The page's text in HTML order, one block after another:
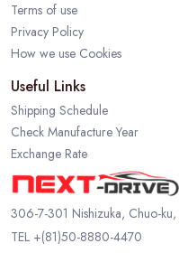
Terms of use
Privacy Policy
How we use Cookies
Useful Links
Shipping Schedule
Check Manufacture Year
Exchange Rate
306-7-301 Nishizuka, Chuo-
TEL +(81)50-8880-4470